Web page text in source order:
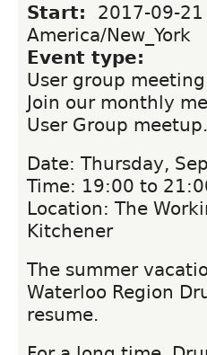
Start: 2017-09-21
America/New_York
Event type:
User group meeting
Join our monthly
User Group meetup.
Date: Thursday,
Time: 19:00 to
Location: The
Kitchener
The summer
Waterloo Region
resume.